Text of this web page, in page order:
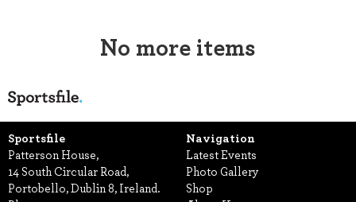
No more items
Sportsfile
Patterson House,
14 South Circular Road,
Portobello, Dublin 8, Ireland.
Navigation
Latest Events
Photo Gallery
Shop